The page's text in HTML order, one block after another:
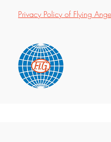
Privacy Policy of Flying